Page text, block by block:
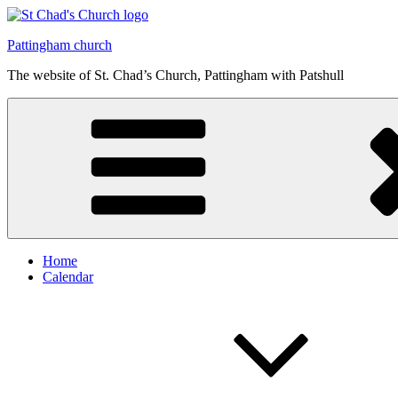
Skip
content
Pattingham church
The website of St. Chad’s Church, Pattingham with Patshull
Home
Calendar